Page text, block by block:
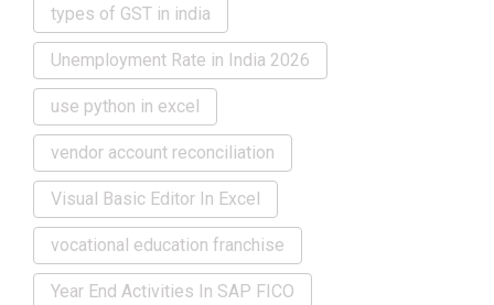
types of GST in india
Unemployment Rate in India 2026
use python in excel
vendor account reconciliation
Visual Basic Editor In Excel
vocational education franchise
Year End Activities In SAP FICO